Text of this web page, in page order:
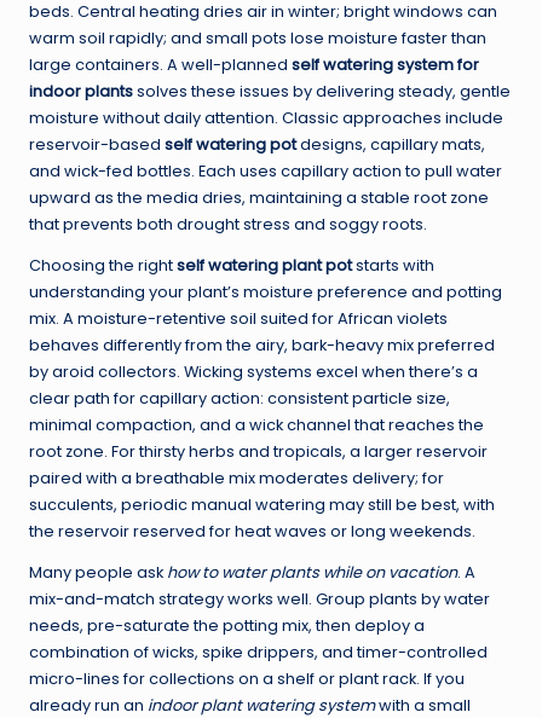
beds. Central heating dries air in winter; bright windows can
warm soil rapidly; and small pots lose moisture faster than
large containers. A well-planned self watering system for
indoor plantssolves these issues by delivering steady, gentle
moisture without daily attention. Classic approaches include
reservoir-based self watering potdesigns, capillary mats,
and wick-fed bottles. Each uses capillary action to pull water
upward as the media dries, maintaining a stable root zone
that prevents both drought stress and soggy roots.
Choosing the rightself watering plant potstarts with
understanding your plant’s moisture preference and potting
mix. A moisture-retentive soil suited for African violets
behaves differently from the airy, bark-heavy mix preferred
by aroid collectors. Wicking systems excel when there’s a
clear path for capillary action: consistent particle size,
minimal compaction, and a wick channel that reaches the
root zone. For thirsty herbs and tropicals, a larger reservoir
paired with a breathable mix moderates delivery; for
succulents, periodic manual watering may still be best, with
the reservoir reserved for heat waves or long weekends.
Many people ask how to water plants while on vacation. A
mix-and-match strategy works well. Group plants by water
needs, pre-saturate the potting mix, then deploy a
combination of wicks, spike drippers, and timer-controlled
micro-lines for collections on a shelf or plant rack. If you
already run an indoor plant watering systemwith a small